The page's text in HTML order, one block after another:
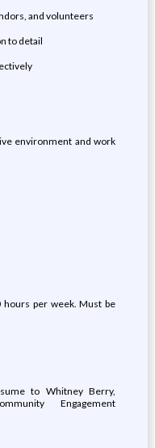
and volunteers
to detail
environment and work
per week. Must be
to Whitney Berry,
Engagement